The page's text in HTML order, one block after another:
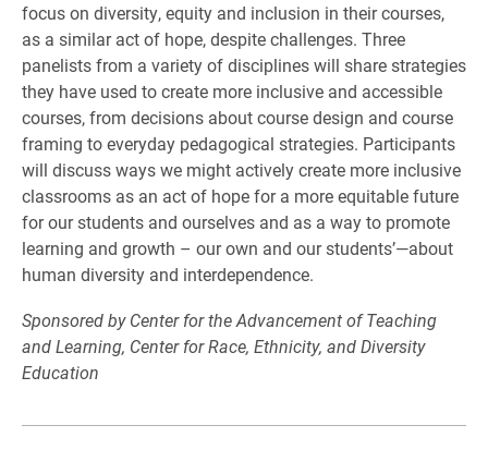
focus on diversity, equity and inclusion in their courses,
as a similar act of hope, despite challenges. Three
panelists from a variety of disciplines will share strategies
they have used to create more inclusive and accessible
courses, from decisions about course design and course
framing to everyday pedagogical strategies. Participants
will discuss ways we might actively create more inclusive
classrooms as an act of hope for a more equitable future
for our students and ourselves and as a way to promote
learning and growth – our own and our students’—about
human diversity and interdependence.
Sponsored by Center for the Advancement of Teaching
and Learning, Center for Race, Ethnicity, and Diversity
Education